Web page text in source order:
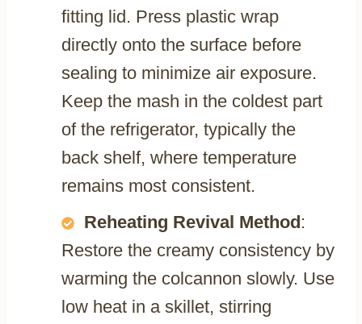
fitting lid. Press plastic wrap
directly onto the surface before
sealing to minimize air exposure.
Keep the mash in the coldest part
of the refrigerator, typically the
back shelf, where temperature
remains most consistent.
Reheating Revival Method :
Restore the creamy consistency by
warming the colcannon slowly. Use
low heat in a skillet, stirring